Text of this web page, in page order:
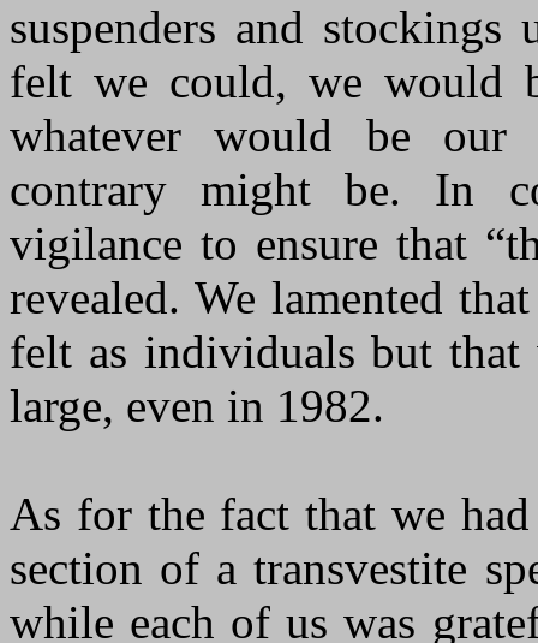
suspenders and
felt we could, we would
whatever would be our
contrary might be. In
vigilance to ensure that
revealed. We lamented
felt as individuals but
large, even in 1982.
As for the fact that we
section of a transvestite
while each of us was